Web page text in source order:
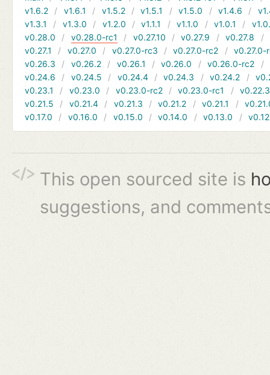
v1.6.2
v1.6.1 v1.5.2 v1.5.1 v1.5.0 v1.4.6
v1.3.1
v1.3.0 v1.2.0 v1.1.1 v1.1.0 v1.0.1
v0.28.0
v0.28.0-rc1 v0.27.10 v0.27.9 v0.27.8
v0.27.1
v0.27.0 v0.27.0-rc3 v0.27.0-rc2
v0.27.0-
v0.26.3
v0.26.2 v0.26.1 v0.26.0 v0.26.0-rc2
v0.24.6
v0.24.5 v0.24.4 v0.24.3 v0.24.2
v0.23.1
v0.23.0 v0.23.0-rc2 v0.23.0-rc1
v0.22.3
v0.21.5
v0.21.4 v0.21.3 v0.21.2 v0.21.1
v0.17.0
v0.16.0 v0.15.0 v0.14.0 v0.13.0
This open sourced site is
suggestions, and